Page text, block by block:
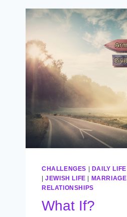
CHALLENGES | DAILY LIFE
|JEWISH LIFE | MARRIAGE
RELATIONSHIPS
What If?